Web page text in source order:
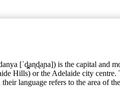
[ˈd̪̥aɳɖaɲa]) is the capital and
Hills) or the Adelaide city
language refers to the area of